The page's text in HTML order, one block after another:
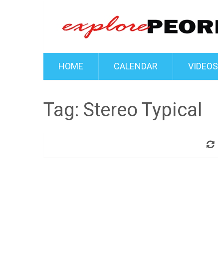
HOME CALENDAR VIDEOS
Tag: Stereo Typical